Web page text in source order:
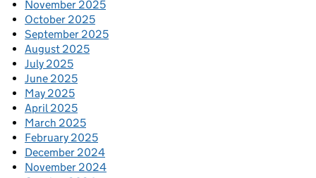
November 2025
October 2025
September 2025
August 2025
July 2025
June 2025
May 2025
April 2025
March 2025
February 2025
December 2024
November 2024